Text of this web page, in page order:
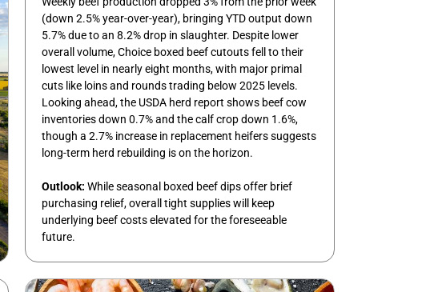
(down 2.5% year-over-year), bringing YTD output down
5.7% due to an 8.2% drop in slaughter. Despite lower
overall volume, Choice boxed beef cutouts fell to their
lowest level in nearly eight months, with major primal
cuts like loins and rounds trading below 2025 levels.
Looking ahead, the USDA herd report shows beef cow
inventories down 0.7% and the calf crop down 1.6%,
though a 2.7% increase in replacement heifers suggests
long-term herd rebuilding is on the horizon.
Outlook:While seasonal boxed beef dips offer brief
purchasing relief, overall tight supplies will keep
underlying beef costs elevated for the foreseeable
future.